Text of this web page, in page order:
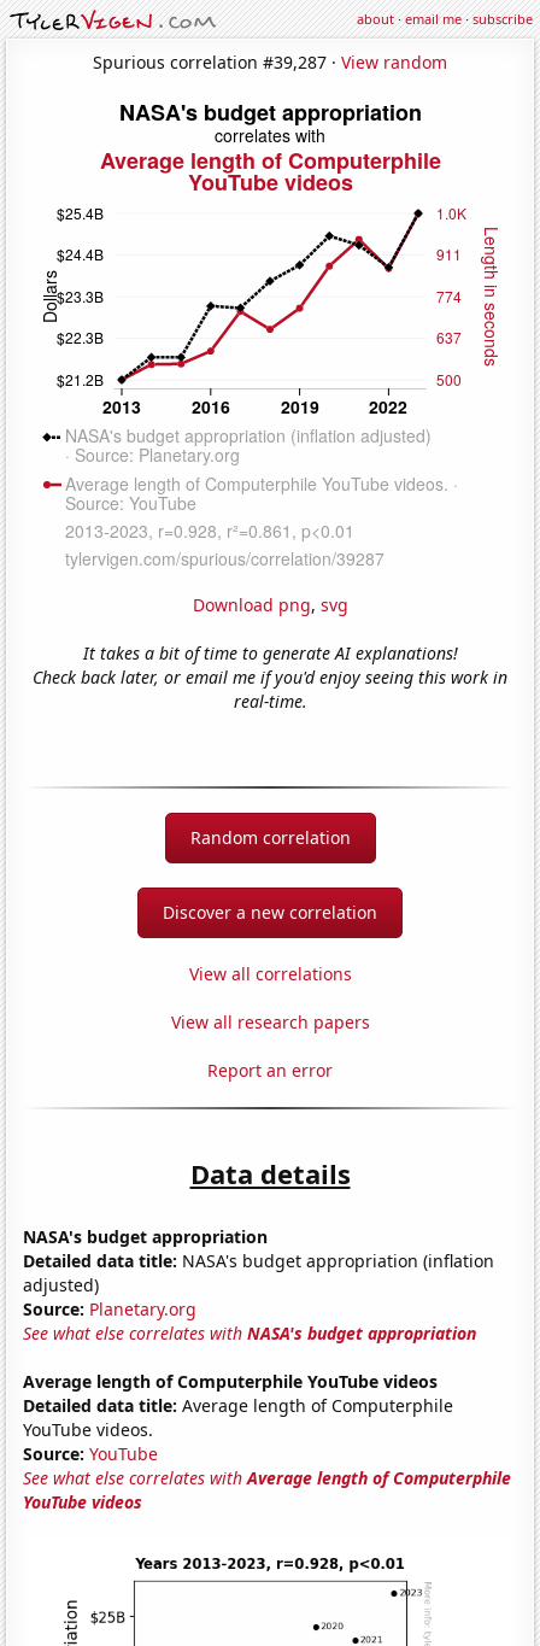
about·email me·subscribe
Spurious correlation #39,287 · View random
Download png, svg
It takes a bit of time to generate AI explanations!
Check back later, or email me if you'd enjoy seeing this work in
real-time.
Random correlation
Discover a new correlation
View all correlations
View all research papers
Report an error
Data details
NASA's budget appropriation
Detailed data title: NASA's budget appropriation (inflation
adjusted)
Source: Planetary.org
See what else correlates withNASA's budget appropriation
Average length of Computerphile YouTube videos
Detailed data title: Average length of Computerphile
YouTube videos.
Source: YouTube
See what else correlates withAverage length of Computerphile
YouTube videos